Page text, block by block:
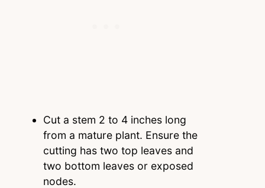
Cut a stem 2 to 4 inches long
from a mature plant. Ensure the
cutting has two top leaves and
two bottom leaves or exposed
nodes.